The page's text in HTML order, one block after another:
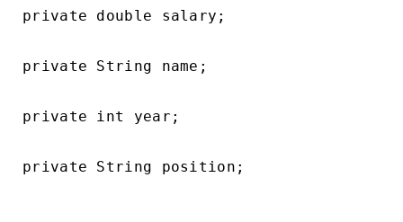
private double salary;
private String name;
private int year;
private String position;